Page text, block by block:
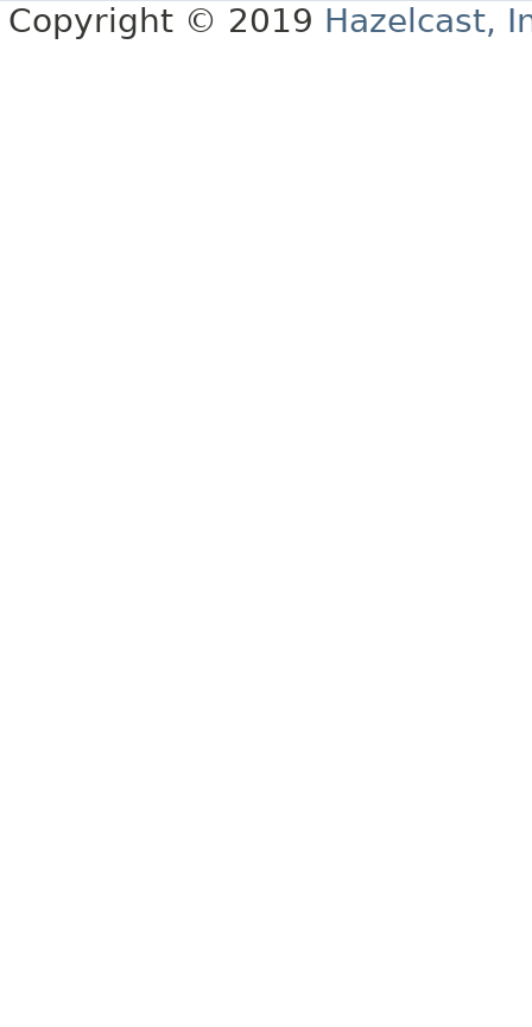
Copyright © 2019 Hazelcast,